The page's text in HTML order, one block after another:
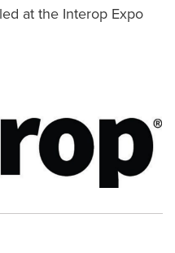
at the Interop Expo